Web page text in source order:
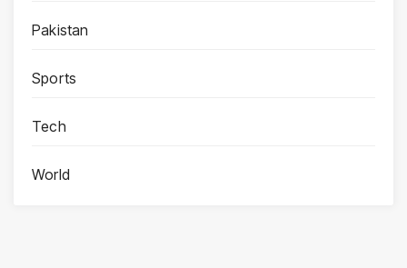
Pakistan
Sports
Tech
World